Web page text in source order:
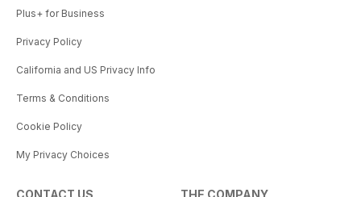
Plus+ for Business
Privacy Policy
California and US Privacy Info
Terms & Conditions
Cookie Policy
My Privacy Choices
CONTACT US THE COMPANY